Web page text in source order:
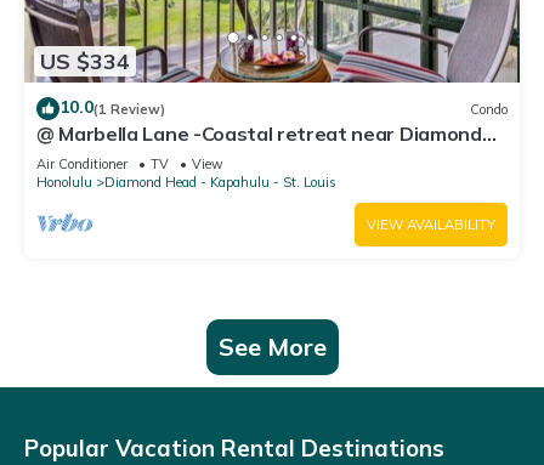
US $334
10.0(1 Review) Condo
@ Marbella Lane -Coastal retreat near Diamond
Head
Air Conditioner TV
View
Honolulu
Diamond Head - Kapahulu - St. Louis
VIEW AVAILABILITY
See More
Popular Vacation Rental Destinations